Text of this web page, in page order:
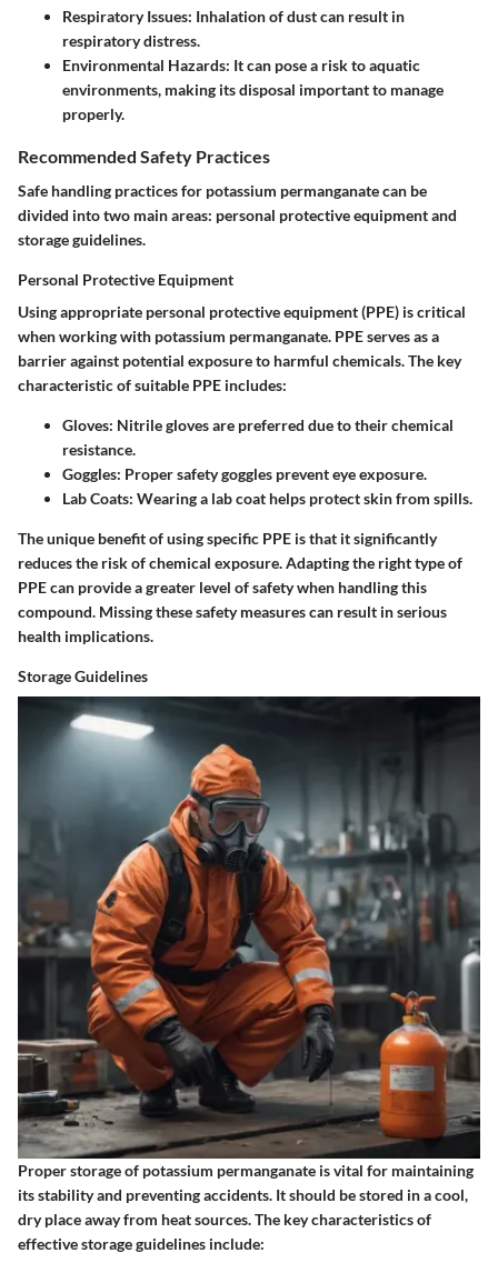
Respiratory Issues: Inhalation of dust can result in
respiratory distress.
Environmental Hazards: It can pose a risk to aquatic
environments, making its disposal important to manage
properly.
Recommended Safety Practices
Safe handling practices for potassium permanganate can be
divided into two main areas: personal protective equipment and
storage guidelines.
Personal Protective Equipment
Using appropriate personal protective equipment (PPE) is critical
when working with potassium permanganate. PPE serves as a
barrier against potential exposure to harmful chemicals. The key
characteristic of suitable PPE includes:
Gloves: Nitrile gloves are preferred due to their chemical
resistance.
Goggles: Proper safety goggles prevent eye exposure.
Lab Coats: Wearing a lab coat helps protect skin from spills.
The unique benefit of using specific PPE is that it significantly
reduces the risk of chemical exposure. Adapting the right type of
PPE can provide a greater level of safety when handling this
compound. Missing these safety measures can result in serious
health implications.
Storage Guidelines
Proper storage of potassium permanganate is vital for maintaining
its stability and preventing accidents. It should be stored in a cool,
dry place away from heat sources. The key characteristics of
effective storage guidelines include: